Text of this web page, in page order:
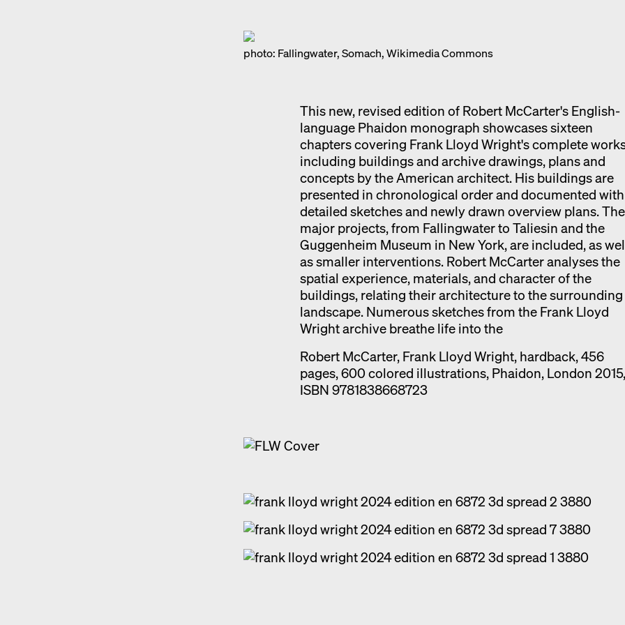
photo: Fallingwater, Somach, Wikimedia Commons
This new, revised edition of Robert McCarter's English-
language Phaidon monograph showcases sixteen
chapters covering Frank Lloyd Wright's complete
including buildings and archive drawings, plans and
concepts by the American architect. His buildings are
presented in chronological order and documented with
detailed sketches and newly drawn overview plans. The
major projects, from Fallingwater to Taliesin and the
Guggenheim Museum in New York, are included, as
as smaller interventions. Robert McCarter analyses the
spatial experience, materials, and character of the
buildings, relating their architecture to the surrounding
landscape. Numerous sketches from the Frank Lloyd
Wright archive breathe life into the
Robert McCarter, Frank Lloyd Wright, hardback, 456
pages, 600 colored illustrations, Phaidon, London
ISBN 9781838668723